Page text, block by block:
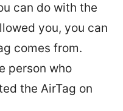
can do with the
you, you can
comes from.
person who
the AirTag on